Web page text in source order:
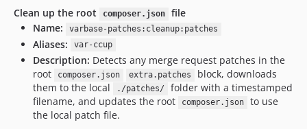
10.1.13
10.1.12
10.1.11
10.1.10
10.1.9
10.1.8
10.1.7
Clean up the root
composer.json
file
Name:
varbase-patches:cleanup:patches
Aliases: var-ccup
Description: Detects any merge request patches in the
root
composer.json extra.patches
block, downloads
them to the local
./patches/
folder with a timestamped
filename, and updates the root
composer.json
to use
the local patch file.